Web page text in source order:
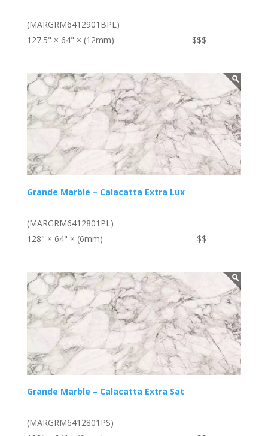
(MARGRM6412901BPL)
127.5" × 64" × (12mm)
$$$
Grande Marble – Calacatta Extra Lux
(MARGRM6412801PL)
128" × 64" × (6mm)
$$
Grande Marble – Calacatta Extra Sat
(MARGRM6412801PS)